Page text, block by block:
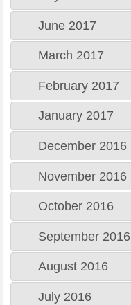
June 2017
March 2017
February 2017
January 2017
December 2016
November 2016
October 2016
September 2016
August 2016
July 2016